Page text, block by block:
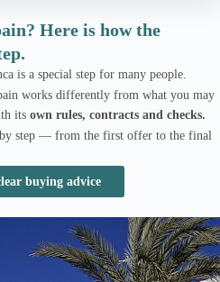
Here is how the
is a special step for many people.
works differently from what you may
its own rules, contracts and checks.
step — from the first offer to the final
buying advice